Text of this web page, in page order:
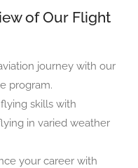
of Our Flight
journey with our
program.
skills with
in varied weather
your career with